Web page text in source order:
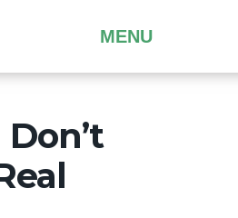
MENU